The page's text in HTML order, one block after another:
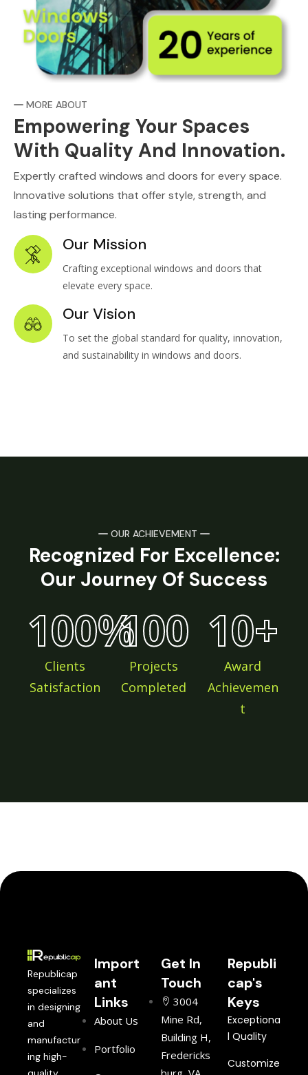
MORE ABOUT
Empowering Your Spaces
With Quality And Innovation.
Expertly crafted windows and doors for every space.
Innovative solutions that offer style, strength, and
lasting performance.
Our Mission
Crafting exceptional windows and doors that
elevate every space.
Our Vision
To set the global standard for quality, innovation,
and sustainability in windows and doors.
OUR ACHIEVEMENT
Recognized For Excellence:
Our Journey Of Success
100%
Clients
Satisfaction
100
Projects
Completed
10+
Award
Achievemen
t
Republicap
specializes
in designing
and
manufactur
ing high-
Import
ant
Links
About Us
Portfolio
Get In
Touch
3004
Mine Rd,
Building H,
Fredericks
Republi
cap's
Keys
Exceptiona
l Quality
Customize